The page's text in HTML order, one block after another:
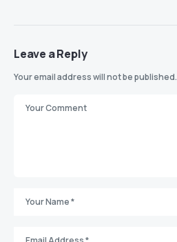
Leave a Reply
Your email address will not be published.